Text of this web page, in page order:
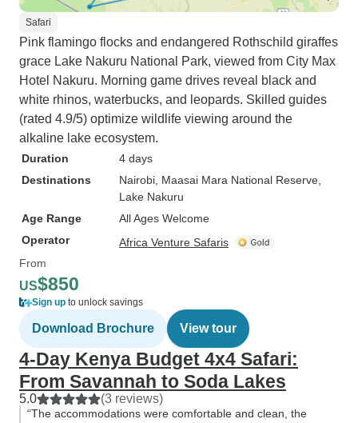
Safari
Pink flamingo flocks and endangered Rothschild giraffes
grace Lake Nakuru National Park, viewed from City Max
Hotel Nakuru. Morning game drives reveal black and
white rhinos, waterbucks, and leopards. Skilled guides
(rated 4.9/5) optimize wildlife viewing around the
alkaline lake ecosystem.
Duration
4 days
Destinations
Nairobi , Maasai Mara National Reserve
Lake Nakuru
Age Range
All Ages Welcome
Operator
Africa Venture Safaris
From
US$850
Sign up to unlock savings
Download Brochure View tour
4-Day Kenya Budget 4x4 Safari:
From Savannah to Soda Lakes
5.0 (3 reviews)
“The accommodations were comfortable and clean, the